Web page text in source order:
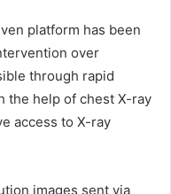
platform has been
over
through rapid
the help of chest X-ray
access to X-ray
images sent via